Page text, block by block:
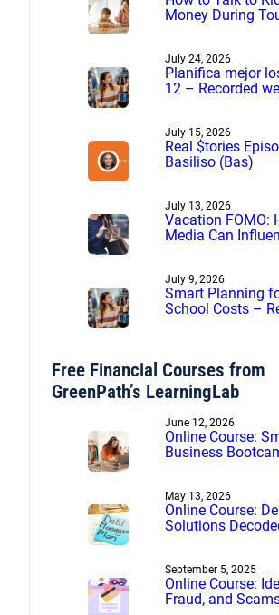
Money During
July 24, 2026
Planifica mejor
12 – Recorded
July 15, 2026
Real $tories
Basiliso (Bas)
July 13, 2026
Vacation FOMO:
Media Can
July 9, 2026
Smart Planning
School Costs –
Free Financial Courses from
GreenPath’s LearningLab
June 12, 2026
Online Course:
Business
May 13, 2026
Online Course:
Solutions
September 5, 2025
Online Course:
Fraud, and